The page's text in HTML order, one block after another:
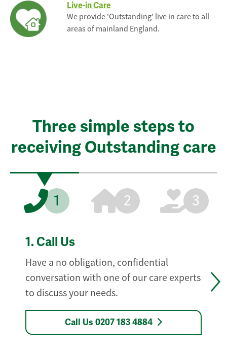
Live-in Care
We provide 'Outstanding' live in care to all
areas of mainland England.
Three simple steps to
receiving Outstanding care
1 2 3
1. Call Us
Have a no obligation, confidential
conversation with one of our care experts
to discuss your needs.
Call Us 0207 183 4884